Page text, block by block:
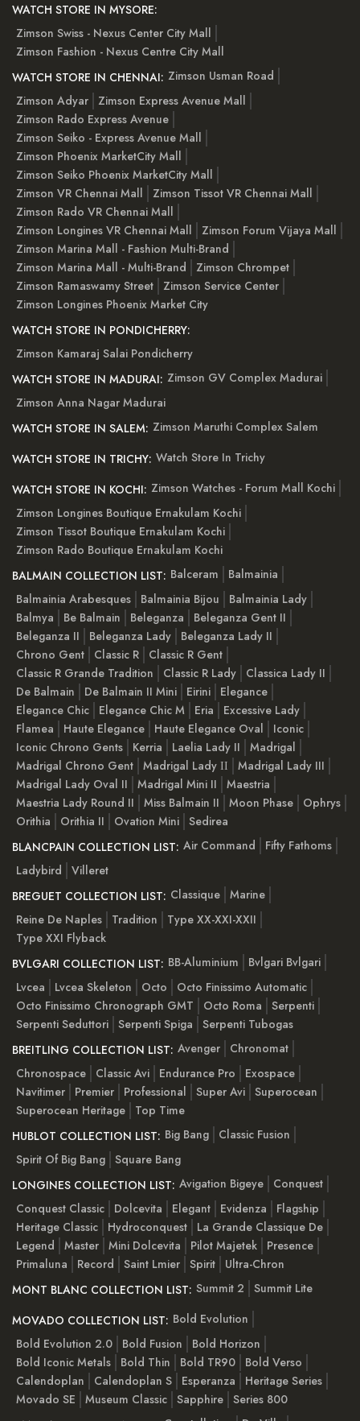
WATCH STORE IN MYSORE:
Zimson Swiss - Nexus Center City Mall
Zimson Fashion - Nexus Centre City Mall
WATCH STORE IN CHENNAI: Zimson Usman Road
Zimson Adyar
Zimson Express Avenue Mall
Zimson Rado Express Avenue
Zimson Seiko - Express Avenue Mall
Zimson Phoenix MarketCity Mall
Zimson Seiko Phoenix MarketCity Mall
Zimson VR Chennai Mall
Zimson Tissot VR Chennai Mall
Zimson Rado VR Chennai Mall
Zimson Longines VR Chennai Mall
Zimson Forum Vijaya Mall
Zimson Marina Mall - Fashion Multi-Brand
Zimson Marina Mall - Multi-Brand
Zimson Chrompet
Zimson Ramaswamy Street
Zimson Service Center
Zimson Longines Phoenix Market City
WATCH STORE IN PONDICHERRY:
Zimson Kamaraj Salai Pondicherry
WATCH STORE IN MADURAI: Zimson GV Complex Madurai
Zimson Anna Nagar Madurai
WATCH STORE IN SALEM: Zimson Maruthi Complex Salem
WATCH STORE IN TRICHY: Watch Store In Trichy
WATCH STORE IN KOCHI: Zimson Watches - Forum Mall Kochi
Zimson Longines Boutique Ernakulam Kochi
Zimson Tissot Boutique Ernakulam Kochi
Zimson Rado Boutique Ernakulam Kochi
BALMAIN COLLECTION LIST: Balceram
Balmainia
Balmainia Arabesques
Balmainia Bijou
Balmainia Lady
Balmya
Be Balmain Beleganza
Beleganza Gent II
Beleganza II
Beleganza Lady
Beleganza Lady II
Chrono Gent
Classic R
Classic R Gent
Classic R Grande Tradition
Classic R Lady
Classica Lady II
De Balmain
De Balmain II Mini Eirini
Elegance
Elegance Chic
Elegance Chic M Eria
Excessive Lady
Flamea
Haute Elegance Haute Elegance Oval
Iconic
Iconic Chrono Gents
Kerria Laelia Lady II
Madrigal
Madrigal Chrono Gent Madrigal Lady ІІ
Madrigal Lady III
Madrigal Lady Oval II
Madrigal Mini II
Maestria
Maestria Lady Round II
Miss Balmain II Moon Phase
Ophrys
Orithia
Orithia II Ovation Mini Sedirea
BLANCPAIN COLLECTION LIST: Air Command
Fifty Fathoms
Ladybird
Villeret
BREGUET COLLECTION LIST: Classique Marine
Reine De Naples
Tradition
Type XX-XXI-XXII
Type XXI Flyback
BVLGARI COLLECTION LIST: BB-Aluminium
Bvlgari Bvlgari
Lvcea
Lvcea Skeleton Octo
Octo Finissimo Automatic
Octo Finissimo Chronograph GMT
Octo Roma
Serpenti
Serpenti Seduttori Serpenti Spiga
Serpenti Tubogas
BREITLING COLLECTION LIST: Avenger
Chronomat
Chronospace
Classic Avi Endurance Pro
Exospace
Navitimer
Premier Professional Super Avi Superocean
Superocean Heritage
Top Time
HUBLOT COLLECTION LIST: Big Bang
Classic Fusion
Spirit Of Big Bang Square Bang
LONGINES COLLECTION LIST: Avigation Bigeye
Conquest
Conquest Classic
Dolcevita Elegant Evidenza
Flagship
Heritage Classic
Hydroconquest
La Grande Classique De
Legend
Master Mini Dolcevita Pilot Majetek
Presence
Primaluna
Record Saint Lmier Spirit
Ultra-Chron
MONT BLANC COLLECTION LIST: Summit 2
Summit Lite
MOVADO COLLECTION LIST: Bold Evolution
Bold Evolution 2.0
Bold Fusion
Bold Horizon
Bold Iconic Metals
Bold Thin Bold TR90
Bold Verso
Calendoplan
Calendoplan S Esperanza
Heritage Series
Movado SE
Museum Classic Sapphire Series 800